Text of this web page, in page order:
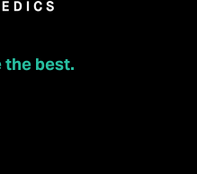
the best.